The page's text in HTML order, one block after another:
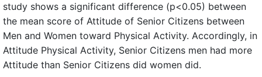
study shows a significant difference (p<0.05) between
the mean score of Attitude of Senior Citizens between
Men and Women toward Physical Activity. Accordingly, in
Attitude Physical Activity, Senior Citizens men had more
Attitude than Senior Citizens did women did.